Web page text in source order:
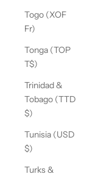
Togo (XOF
Fr)
Tonga (TOP
T$)
Trinidad &
Tobago (TTD
$)
Tunisia (USD
$)
Turks &